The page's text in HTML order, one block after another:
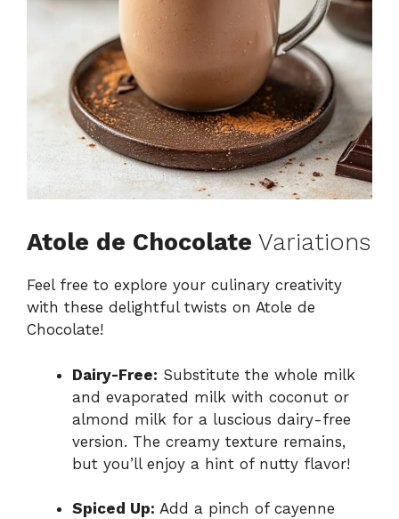
Atole de Chocolate Variations
Feel free to explore your culinary creativity
with these delightful twists on Atole de
Chocolate!
Dairy-Free: Substitute the whole milk
and evaporated milk with coconut or
almond milk for a luscious dairy-free
version. The creamy texture remains,
but you’ll enjoy a hint of nutty flavor!
Spiced Up: Add a pinch of cayenne